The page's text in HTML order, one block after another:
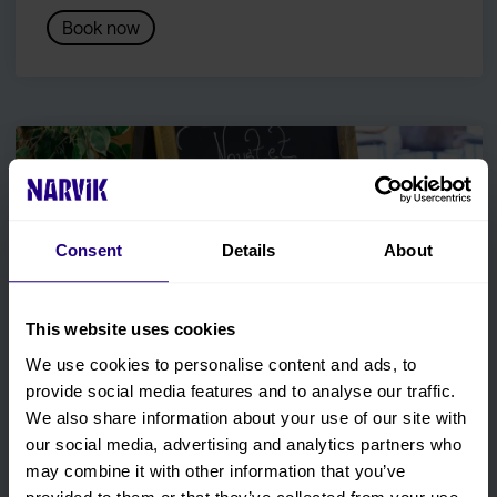
Consent Details About
This website uses cookies
We use cookies to personalise content and ads, to
provide social media features and to analyse our traffic.
We also share information about your use of our site with
our social media, advertising and analytics partners who
may combine it with other information that you’ve
Book now
Restaurant Naustet
Enjoy a meal with seasonal ingredients and Northern